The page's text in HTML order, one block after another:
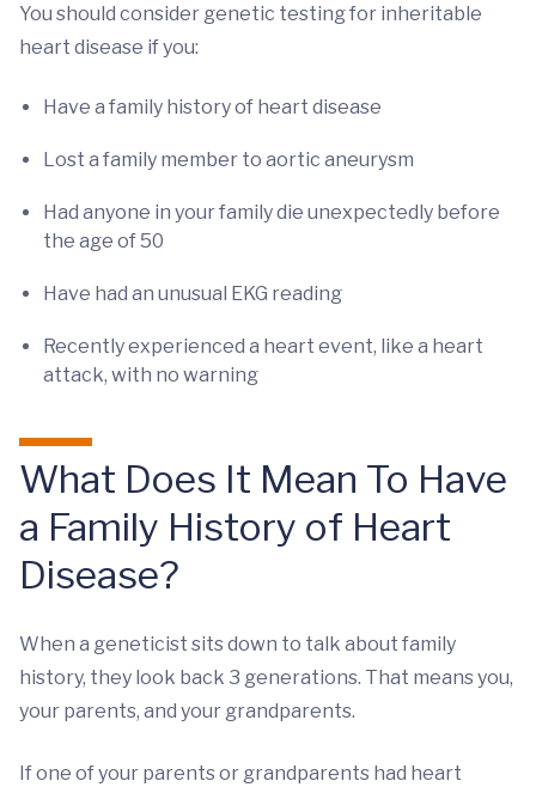
You should consider genetic testing for inheritable
heart disease if you:
Have a family history of heart disease
Lost a family member to aortic aneurysm
Had anyone in your family die unexpectedly before
the age of 50
Have had an unusual EKG reading
Recently experienced a heart event, like a heart
attack, with no warning
What Does It Mean To Have
a Family History of Heart
Disease?
When a geneticist sits down to talk about family
history, they look back 3 generations. That means you,
your parents, and your grandparents.
If one of your parents or grandparents had heart